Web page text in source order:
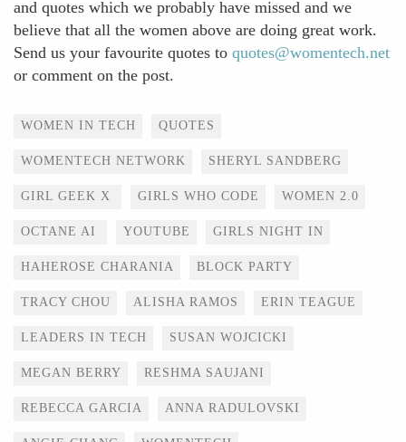
and quotes which we probably have missed and we
believe that all the women above are doing great work.
Send us your favourite quotes to quotes@womentech.net
or comment on the post.
Tags
WOMEN IN TECH QUOTES
WOMENTECH NETWORK SHERYL SANDBERG
GIRL GEEK X GIRLS WHO CODE WOMEN 2.0
OCTANE AI YOUTUBE GIRLS NIGHT IN
HAHEROSE CHARANIA BLOCK PARTY
TRACY CHOU ALISHA RAMOS ERIN TEAGUE
LEADERS IN TECH SUSAN WOJCICKI
MEGAN BERRY RESHMA SAUJANI
REBECCA GARCIA ANNA RADULOVSKI